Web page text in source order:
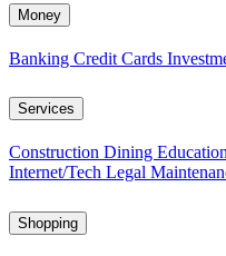
Money
Banking Credit Cards
Services
Construction Dining Education
Internet/Tech Legal
Shopping